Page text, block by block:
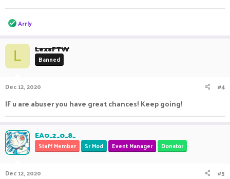
R
e
c
i
o
s
Arrly
L LexaFTW
Banned
Dec 12, 2020 #4
IF u are abuser you have great chances! Keep going!
EA0_2_0_8_
Staff Member Sr Mod Event Manager Donator
Dec 12, 2020 #5